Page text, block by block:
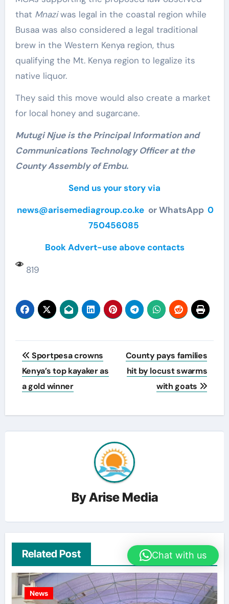
that Mnaziwas legal in the coastal region while
Busaa was also considered a legal traditional
brew in the Western Kenya region, thus
qualifying the Mt. Kenya region to legalize its
native liquor.
They said this move would also create a market
for local honey and sugarcane.
Mutugi Njue is the Principal Information and
Communications Technology Officer at the
County Assembly of Embu.
Send us your story via
news@arisemediagroup.co.ke or WhatsApp 0
750456085
Book Advert-use above contacts
819
Post
navigation
Sportpesa crowns
Kenya’s top kayaker as
a gold winner
County pays families
hit by locust swarms
with goats
ByArise Media
Related Post
News
Chat with us